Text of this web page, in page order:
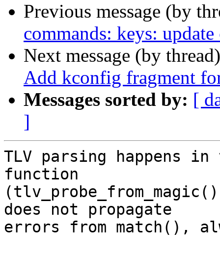
Previous message (by
commands: keys:
Next message (by
Add kconfig fragment
Messages sorted by: [
]
TLV parsing happens
function
does not propagate
errors from match(),